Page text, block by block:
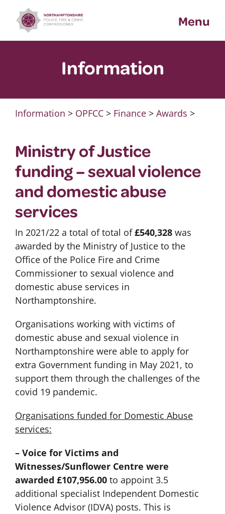
content
Menu
Information
Information > OPFCC> Finance> Awards >
Ministry of Justice
funding – sexual violence
and domestic abuse
services
In 2021/22 a total of total of£540,328was
awarded by the Ministry of Justice to the
Office of the Police Fire and Crime
Commissioner to sexual violence and
domestic abuse services in
Northamptonshire.
Organisations working with victims of
domestic abuse and sexual violence in
Northamptonshire were able to apply for
extra Government funding in May 2021, to
support them through the challenges of the
covid 19 pandemic.
Organisations funded for Domestic Abuse
services:
– Voice for Victims and
Witnesses/Sunflower Centre were
awarded £107,956.00 to appoint 3.5
additional specialist Independent Domestic
Violence Advisor (IDVA) posts. This is